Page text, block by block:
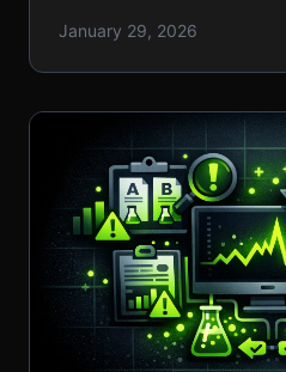
January 29, 2026